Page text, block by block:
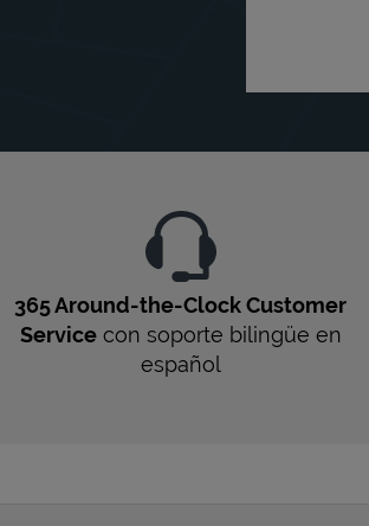
365 Around-the-Clock Customer
Servicecon soporte bilingüe en
español